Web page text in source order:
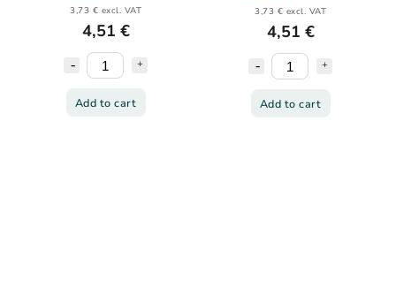
3,73 € excl. VAT
4,51 €
Add to cart
3,73 € excl. VAT
4,51 €
Add to cart